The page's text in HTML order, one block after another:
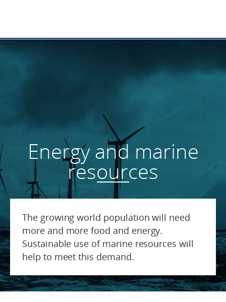
Energy and marine
resources
The growing world population will need
more and more food and energy.
Sustainable use of marine resources will
help to meet this demand.